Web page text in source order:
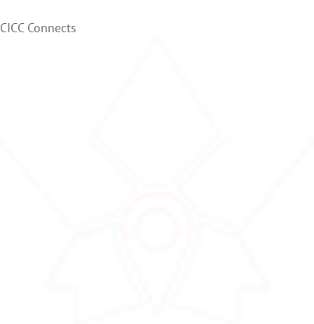
CICC Connects